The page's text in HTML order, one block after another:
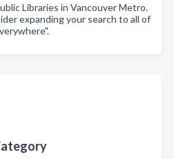
Libraries in Vancouver Metro.
expanding your search to all of